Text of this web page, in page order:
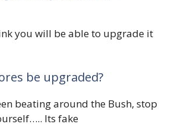
you will be able to upgrade it
be upgraded?
beating around the Bush, stop
Its fake